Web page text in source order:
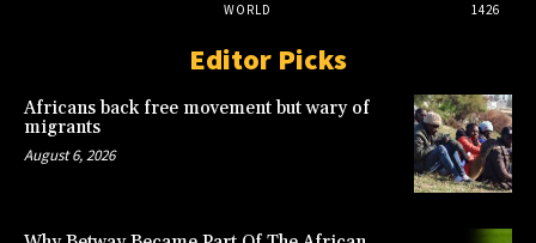
WORLD
1426
Editor Picks
Africans back free movement but wary of
migrants
August 6, 2026